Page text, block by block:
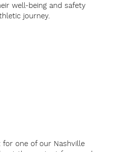
one of our Nashville
well-being and safety
journey.